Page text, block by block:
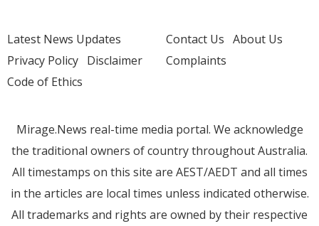
Latest News Updates
Privacy Policy Disclaimer
Code of Ethics
Contact Us About Us
Complaints
Mirage.News real-time media portal. We acknowledge
the traditional owners of country throughout Australia.
All timestamps on this site are AEST/AEDT and all times
in the articles are local times unless indicated otherwise.
All trademarks and rights are owned by their respective